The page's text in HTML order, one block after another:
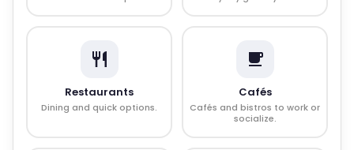
Restaurants
Dining and quick options.
Cafés
Cafés and bistros to work or
socialize.